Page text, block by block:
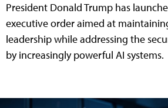
President Donald Trump has
executive order aimed at
leadership while addressing the
by increasingly powerful AI systems.